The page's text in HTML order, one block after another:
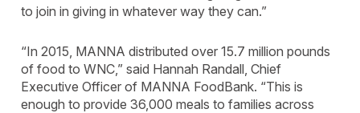
to join in giving in whatever way they can.”
“In 2015, MANNA distributed over 15.7 million pounds
of food to WNC,” said Hannah Randall, Chief
Executive Officer of MANNA FoodBank. “This is
enough to provide 36,000 meals to families across